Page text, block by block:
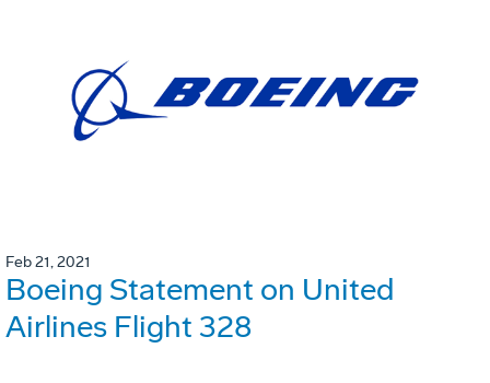
Feb 21, 2021
Boeing Statement on United
Airlines Flight 328